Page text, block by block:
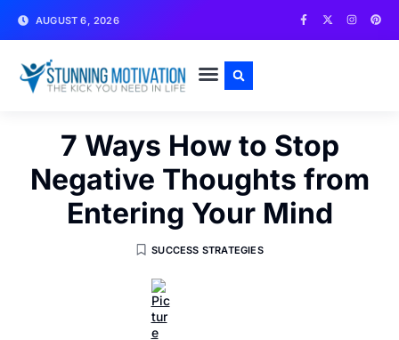
AUGUST 6, 2026
7 Ways How to Stop
Negative Thoughts from
Entering Your Mind
SUCCESS STRATEGIES